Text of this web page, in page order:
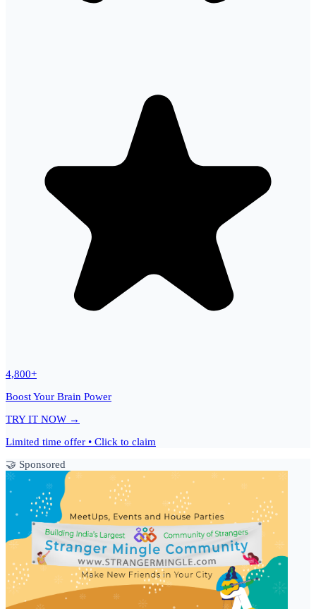
4,800+
Boost Your Brain Power
TRY IT NOW →
Limited time offer • Click to claim
🤝 Sponsored